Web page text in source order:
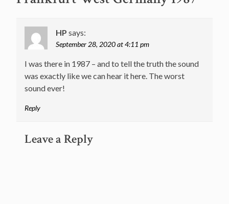
HP says:
September 28, 2020 at 4:11 pm
I was there in 1987 – and to tell the truth the sound
was exactly like we can hear it here. The worst
sound ever!
Reply
Leave a Reply